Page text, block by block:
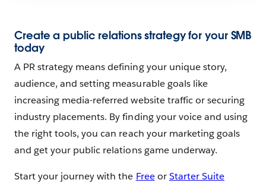
Create a public relations strategy for your SMB
today
A PR strategy means defining your unique story,
audience, and setting measurable goals like
increasing media-referred website traffic or securing
industry placements. By finding your voice and using
the right tools, you can reach your marketing goals
and get your public relations game underway.
Start your journey with the FreeorStarter Suite